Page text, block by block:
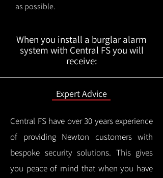
as possible.
When you install a burglar alarm
system with Central FS you will
receive:
Expert Advice
Central FS have over 30 years experience
of providing Newton customers with
bespoke security solutions. This gives
you peace of mind that when you have